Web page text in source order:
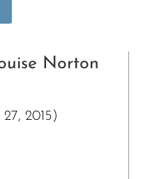
Norton
2015)